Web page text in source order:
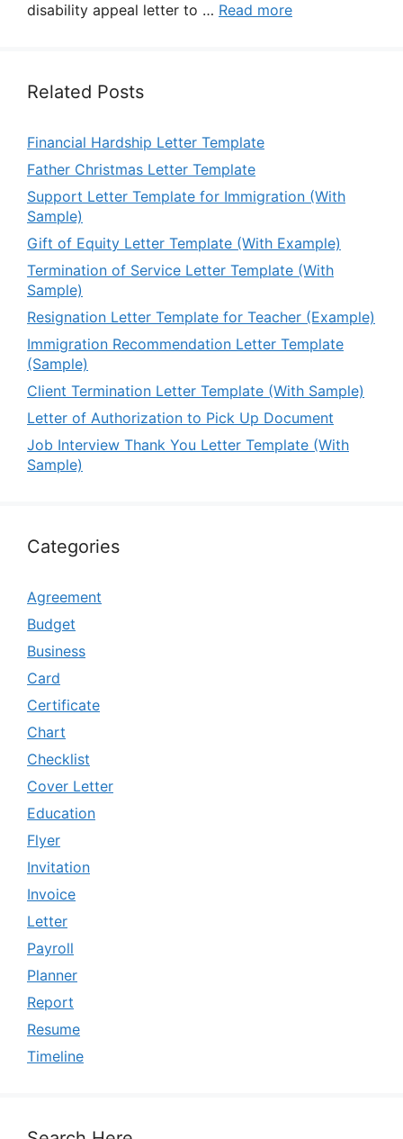
disability appeal letter to … Read more
Related Posts
Financial Hardship Letter Template
Father Christmas Letter Template
Support Letter Template for Immigration (With
Sample)
Gift of Equity Letter Template (With Example)
Termination of Service Letter Template (With
Sample)
Resignation Letter Template for Teacher (Example)
Immigration Recommendation Letter Template
(Sample)
Client Termination Letter Template (With Sample)
Letter of Authorization to Pick Up Document
Job Interview Thank You Letter Template (With
Sample)
Categories
Agreement
Budget
Business
Card
Certificate
Chart
Checklist
Cover Letter
Education
Flyer
Invitation
Invoice
Letter
Payroll
Planner
Report
Resume
Timeline